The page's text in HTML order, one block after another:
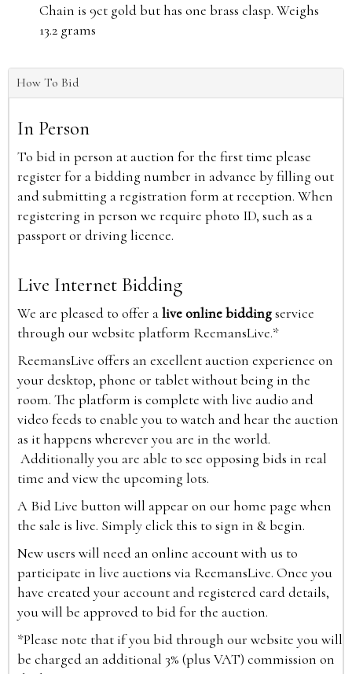
Chain is 9ct gold but has one brass clasp. Weighs
13.2 grams
How To Bid
In Person
To bid in person at auction for the first time please
register for a bidding number in advance by filling out
and submitting a registration form at reception. When
registering in person we require photo ID, such as a
passport or driving licence.
Live Internet Bidding
We are pleased to offer alive online biddingservice
through our website platform ReemansLive.*
ReemansLive offers an excellent auction experience on
your desktop, phone or tablet without being in the
room. The platform is complete with live audio and
video feeds to enable you to watch and hear the auction
as it happens wherever you are in the world.
Additionally you are able to see opposing bids in real
time and view the upcoming lots.
A Bid Live button will appear on our home page when
the sale is live. Simply click this to sign in & begin.
New users will need an online account with us to
participate in live auctions via ReemansLive. Once you
have created your account and registered card details,
you will be approved to bid for the auction.
*Please note that if you bid through our website you will
be charged an additional 3% (plus VAT) commission on